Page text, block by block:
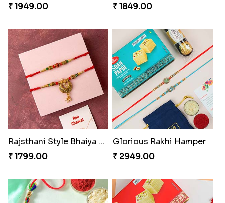
₹ 1949.00
₹ 1849.00
Rajsthani Style Bhaiya and bhabhi Rakhi Set
₹ 1799.00
Glorious Rakhi Hamper
₹ 2949.00